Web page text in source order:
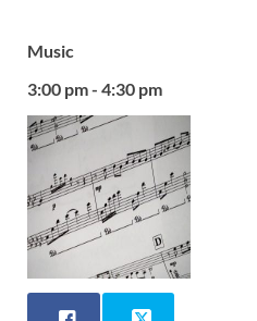
Music
3:00 pm - 4:30 pm